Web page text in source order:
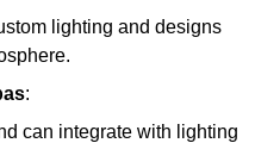
lighting and designs
:
can integrate with lighting